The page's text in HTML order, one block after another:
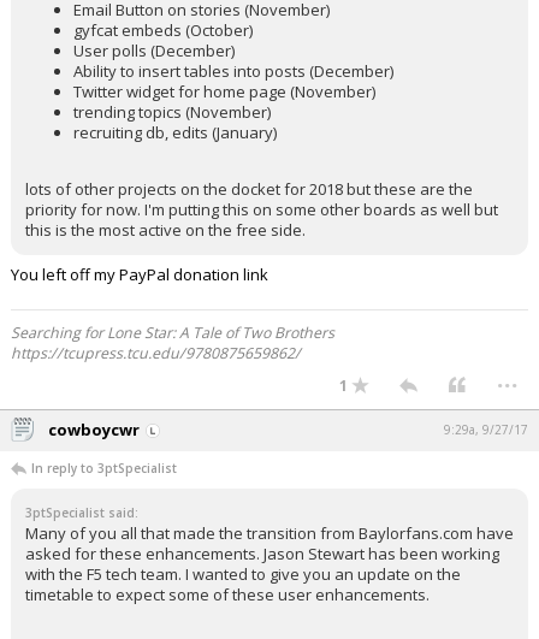
Email Button on stories (November)
gyfcat embeds (October)
User polls (December)
Ability to insert tables into posts (December)
Twitter widget for home page (November)
trending topics (November)
recruiting db, edits (January)
lots of other projects on the docket for 2018 but these are the
priority for now. I'm putting this on some other boards as well but
this is the most active on the free side.
You left off my PayPal donation link
Searching for Lone Star: A Tale of Two Brothers
https://tcupress.tcu.edu/9780875659862/
1
...
cowboycwr 9:29a, 9/27/17
In reply to 3ptSpecialist
3ptSpecialist said:
Many of you all that made the transition from Baylorfans.com have
asked for these enhancements. Jason Stewart has been working
with the F5 tech team. I wanted to give you an update on the
timetable to expect some of these user enhancements.